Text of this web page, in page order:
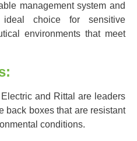
management system and
choice for sensitive
environments that meet
and Rittal are leaders
back boxes that are resistant
conditions.